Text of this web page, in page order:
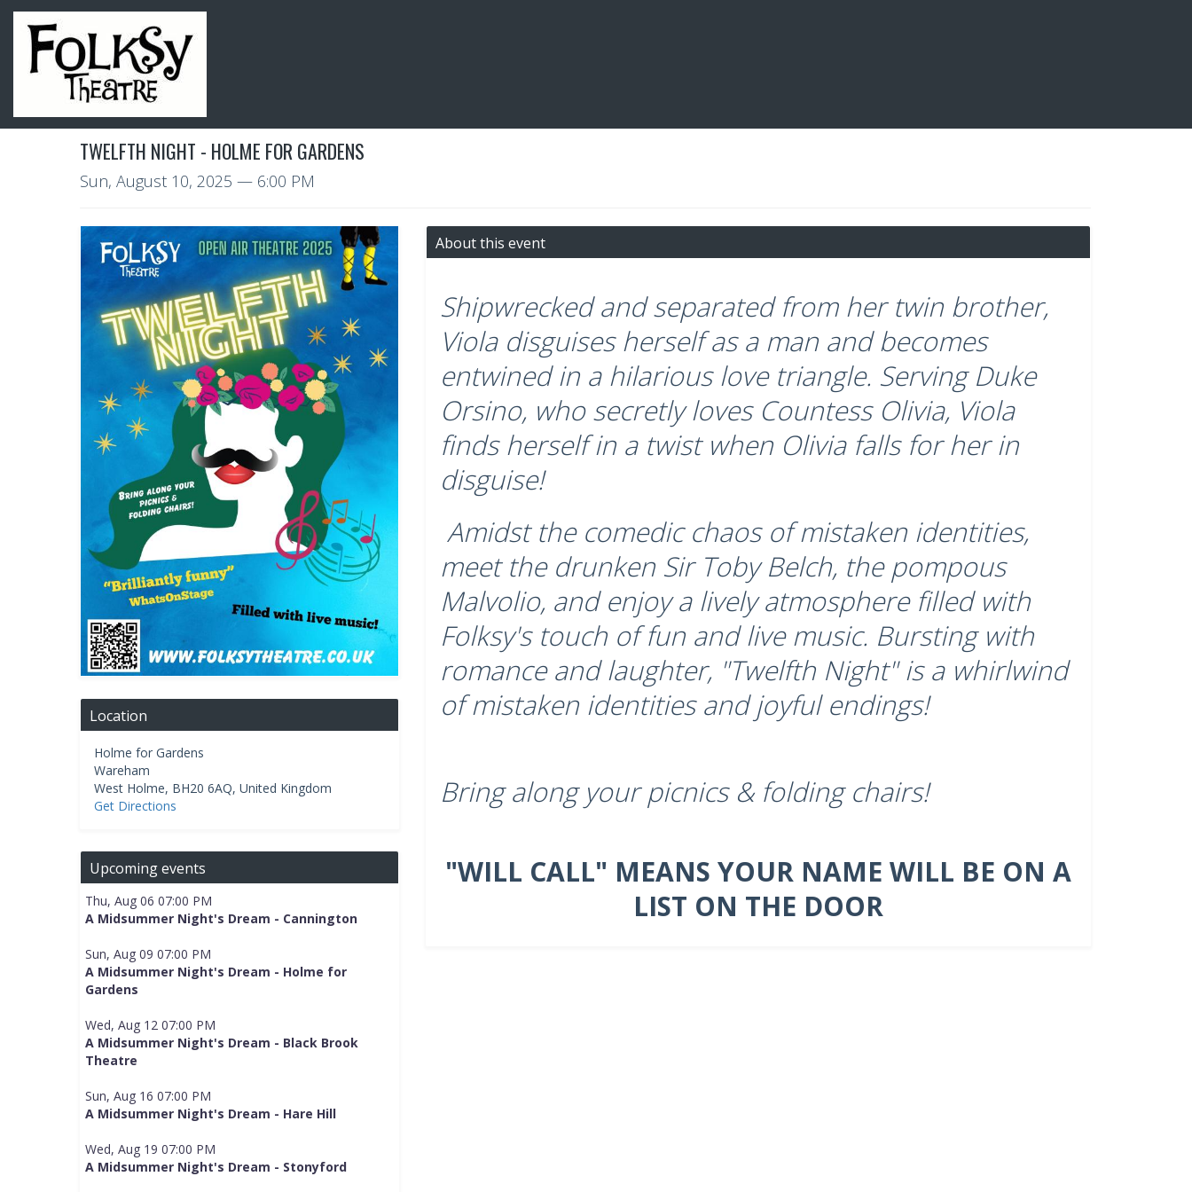
TWELFTH NIGHT - HOLME FOR GARDENS
Sun, August 10, 2025 — 6:00 PM
Location
Holme for Gardens
Wareham
West Holme, BH20 6AQ, United Kingdom
Get Directions
Upcoming events
Thu, Aug 06 07:00 PM
A Midsummer Night's Dream - Cannington
Sun, Aug 09 07:00 PM
A Midsummer Night's Dream - Holme for
Gardens
Wed, Aug 12 07:00 PM
A Midsummer Night's Dream - Black Brook
Theatre
Sun, Aug 16 07:00 PM
A Midsummer Night's Dream - Hare Hill
Wed, Aug 19 07:00 PM
A Midsummer Night's Dream - Stonyford
About this event
Shipwrecked and separated from her twin brother,
Viola disguises herself as a man and becomes
entwined in a hilarious love triangle. Serving Duke
Orsino, who secretly loves Countess Olivia, Viola
finds herself in a twist when Olivia falls for her in
disguise!
Amidst the comedic chaos of mistaken identities,
meet the drunken Sir Toby Belch, the pompous
Malvolio, and enjoy a lively atmosphere filled with
Folksy's touch of fun and live music. Bursting with
romance and laughter, "Twelfth Night" is a whirlwind
of mistaken identities and joyful endings!
Bring along your picnics & folding chairs!
"WILL CALL" MEANS YOUR NAME WILL BE ON A
LIST ON THE DOOR